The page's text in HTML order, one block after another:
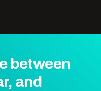
between
and